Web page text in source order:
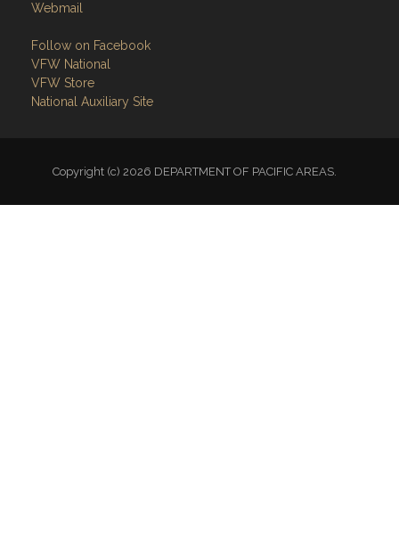
Webmail
Follow on Facebook
VFW National
VFW Store
National Auxiliary Site
Copyright (c) 2026 DEPARTMENT OF PACIFIC AREAS.